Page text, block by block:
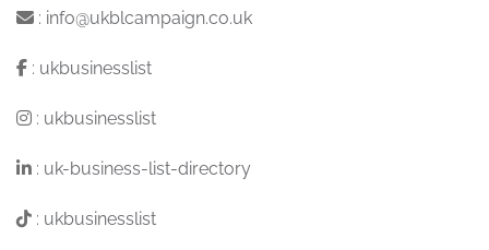
: info@ukblcampaign.co.uk
: ukbusinesslist
: ukbusinesslist
: uk-business-list-directory
: ukbusinesslist